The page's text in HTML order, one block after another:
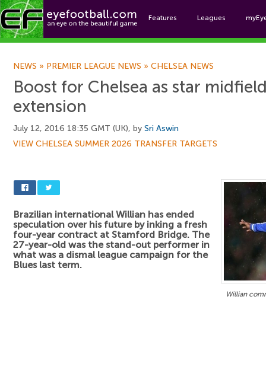
Features Leagues
NEWS » PREMIER LEAGUE NEWS » CHELSEA NEWS
Boost for Chelsea as star
extension
July 12, 2016 18:35 GMT (UK), by Sri Aswin
VIEW CHELSEA SUMMER 2026 TRANSFER TARGETS
Willian
Brazilian international Willian has ended
speculation over his future by inking a fresh
four-year contract at Stamford Bridge. The
27-year-old was the stand-out performer in
what was a dismal league campaign for the
Blues last term.